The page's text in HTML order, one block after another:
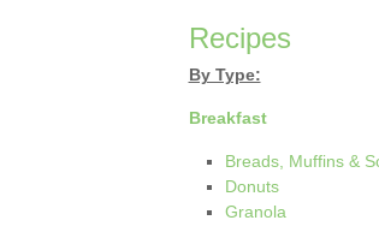
Recipes
By Type:
Breakfast
Breads, Muffins &
Donuts
Granola